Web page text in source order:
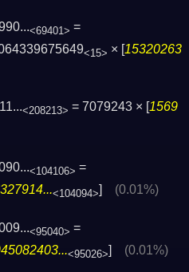
<69401> =
<15> × [15320263
<208213> = 7079243 × [ 1569
<104106> =
<104094>] (0.01%)
<95040> =
<95026>] (0.01%)